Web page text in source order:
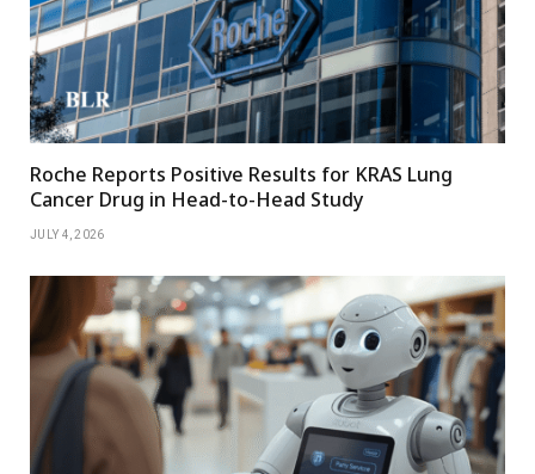
Roche Reports Positive Results for KRAS Lung
Cancer Drug in Head-to-Head Study
JULY 4, 2026